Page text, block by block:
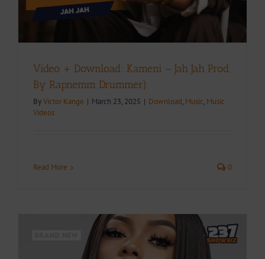
Video + Download: Kameni – Jah Jah Prod.
By Rapnemm Drummer)
ByVictor Kange | March 23, 2025 | Download, Music, Music
Videos
Read More 0